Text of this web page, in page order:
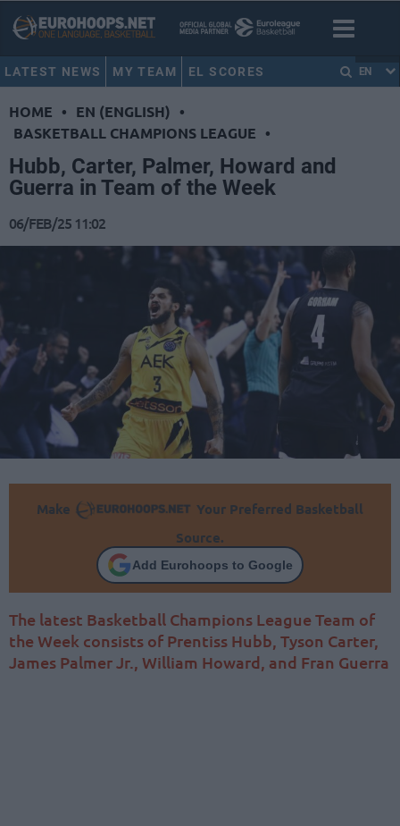
LATEST NEWS MY TEAM EL SCORES EN
HOME • EN (ENGLISH) •
BASKETBALL CHAMPIONS LEAGUE •
Hubb, Carter, Palmer, Howard and
Guerra in Team of the Week
06/FEB/25 11:02
Make
Your Preferred Basketball
Source.
Add Eurohoops to Google
The latest Basketball Champions League Team of
the Week consists of Prentiss Hubb, Tyson Carter,
James Palmer Jr., William Howard, and Fran Guerra